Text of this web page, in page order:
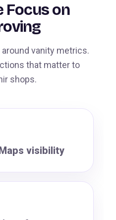
Focus on
around vanity metrics.
that matter to
shops.
visibility